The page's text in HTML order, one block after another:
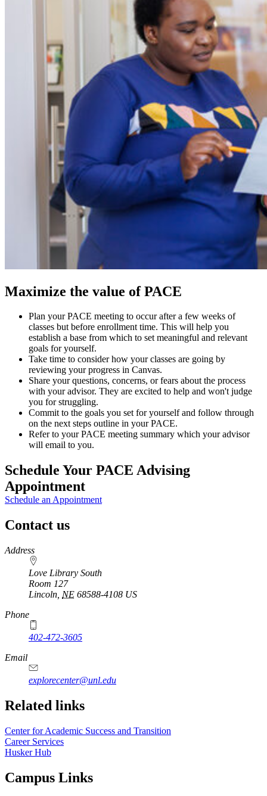
Maximize the value of PACE
Plan your PACE meeting to occur after a few weeks of
classes but before enrollment time. This will help you
establish a base from which to set meaningful and relevant
goals for yourself.
Take time to consider how your classes are going by
reviewing your progress in Canvas.
Share your questions, concerns, or fears about the process
with your advisor. They are excited to help and won't judge
you for struggling.
Commit to the goals you set for yourself and follow through
on the next steps outline in your PACE.
Refer to your PACE meeting summary which your advisor
will email to you.
Schedule Your PACE Advising
Appointment
Schedule an Appointment
Contact us
https://
www.unl.edu
Address
Love Library South
Room 127
Lincoln NE 68588-4108 US
Phone
402-472-3605
Email
explorecenter@unl.edu
Related links
Center for Academic Success and Transition
Career Services
Husker Hub
Campus Links